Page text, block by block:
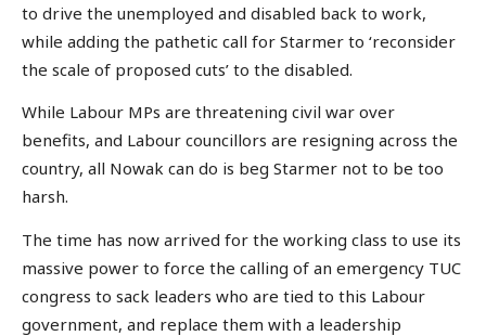
to drive the unemployed and disabled back to work,
while adding the pathetic call for Starmer to ‘reconsider
the scale of proposed cuts’ to the disabled.
While Labour MPs are threatening civil war over
benefits, and Labour councillors are resigning across the
country, all Nowak can do is beg Starmer not to be too
harsh.
The time has now arrived for the working class to use its
massive power to force the calling of an emergency TUC
congress to sack leaders who are tied to this Labour
government, and replace them with a leadership